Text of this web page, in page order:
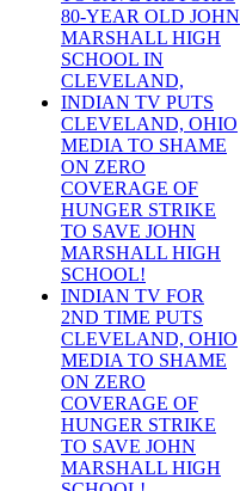
80-YEAR OLD JOHN
MARSHALL HIGH
SCHOOL IN
CLEVELAND,
INDIAN TV PUTS
CLEVELAND, OHIO
MEDIA TO SHAME
ON ZERO
COVERAGE OF
HUNGER STRIKE
TO SAVE JOHN
MARSHALL HIGH
SCHOOL!
INDIAN TV FOR
2ND TIME PUTS
CLEVELAND, OHIO
MEDIA TO SHAME
ON ZERO
COVERAGE OF
HUNGER STRIKE
TO SAVE JOHN
MARSHALL HIGH